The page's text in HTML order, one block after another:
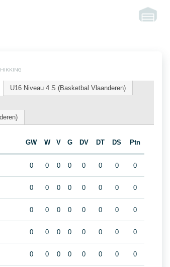
U16 Niveau 4 S (Basketbal Vlaanderen)
GW W V G DV DT DS Ptn
0 0 0 0 0 0 0 0
0 0 0 0 0 0 0 0
0 0 0 0 0 0 0 0
0 0 0 0 0 0 0 0
0 0 0 0 0 0 0 0